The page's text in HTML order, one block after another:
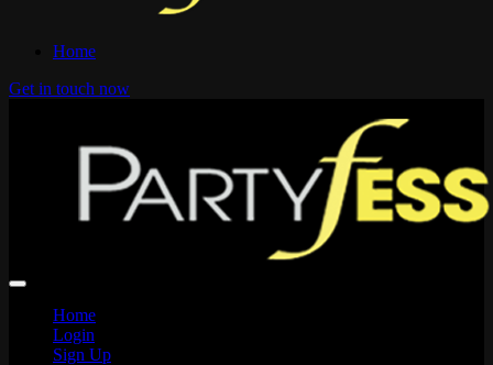
Home
Get in touch now
Home
Login
Sign Up